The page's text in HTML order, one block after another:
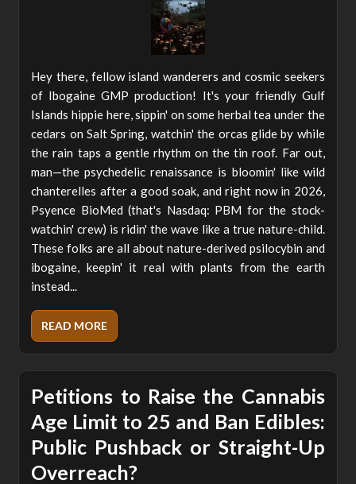
Hey there, fellow island wanderers and cosmic seekers
of Ibogaine GMP production! It's your friendly Gulf
Islands hippie here, sippin' on some herbal tea under the
cedars on Salt Spring, watchin' the orcas glide by while
the rain taps a gentle rhythm on the tin roof. Far out,
man—the psychedelic renaissance is bloomin' like wild
chanterelles after a good soak, and right now in 2026,
Psyence BioMed (that's Nasdaq: PBM for the stock-
watchin' crew) is ridin' the wave like a true nature-child.
These folks are all about nature-derived psilocybin and
ibogaine, keepin' it real with plants from the earth
instead...
READ MORE
Petitions to Raise the Cannabis
Age Limit to 25 and Ban Edibles:
Public Pushback or Straight-Up
Overreach?